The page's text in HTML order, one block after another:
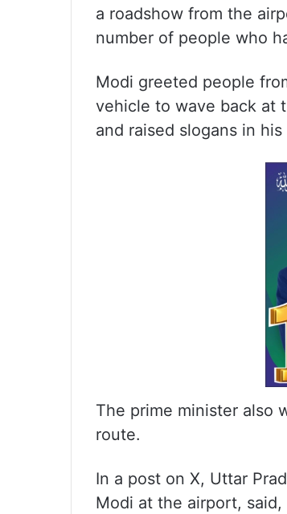
a roadshow from the
number of people who
Modi greeted people
vehicle to wave back at
and raised slogans in his
The prime minister also
route.
In a post on X, Uttar
Modi at the airport,